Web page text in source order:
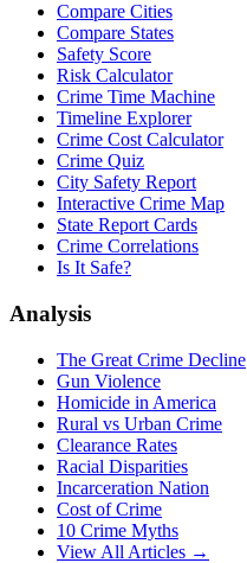
Compare Cities
Compare States
Safety Score
Risk Calculator
Crime Time Machine
Timeline Explorer
Crime Cost Calculator
Crime Quiz
City Safety Report
Interactive Crime Map
State Report Cards
Crime Correlations
Is It Safe?
Analysis
The Great Crime Decline
Gun Violence
Homicide in America
Rural vs Urban Crime
Clearance Rates
Racial Disparities
Incarceration Nation
Cost of Crime
10 Crime Myths
View All Articles →